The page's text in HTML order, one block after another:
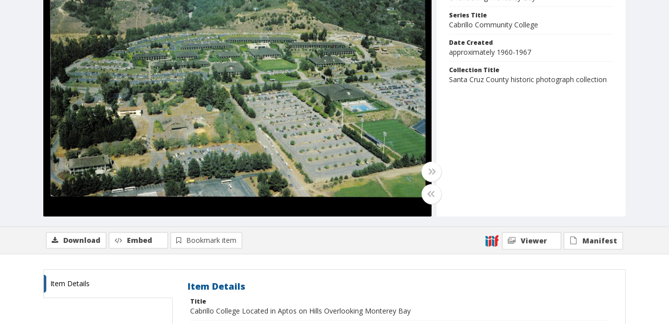
Series Title
Cabrillo Community College
Date Created
approximately 1960-1967
Collection Title
Santa Cruz County historic photograph collection
Download Embed Bookmark item Viewer Manifest
Item Details Item Details
Title
Cabrillo College Located in Aptos on Hills Overlooking Monterey Bay